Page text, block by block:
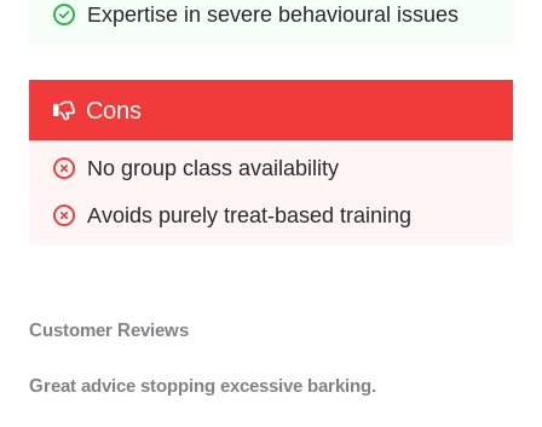
Expertise in severe behavioural issues
Cons
No group class availability
Avoids purely treat-based training
Customer Reviews
Great advice stopping excessive barking.